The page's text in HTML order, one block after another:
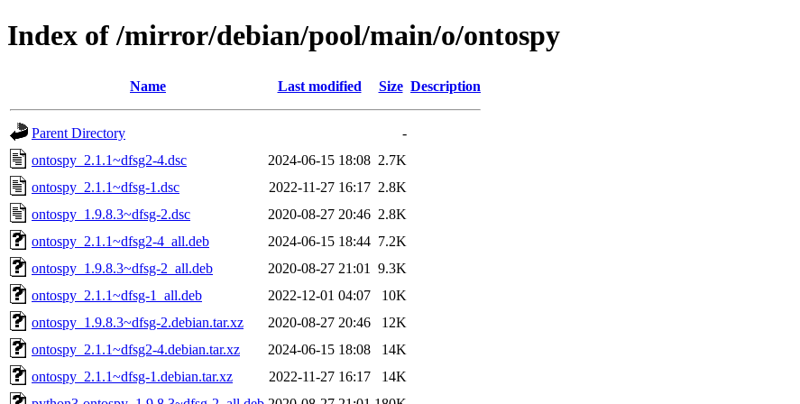
Index of /mirror/debian/pool/main/o/ontospy
Name Last modified Size Description
Parent Directory
-
ontospy_2.1.1~dfsg2-4.dsc
2024-06-15 18:08 2.7K
ontospy_2.1.1~dfsg-1.dsc
2022-11-27 16:17 2.8K
ontospy_1.9.8.3~dfsg-2.dsc
2020-08-27 20:46 2.8K
ontospy_2.1.1~dfsg2-4_all.deb
2024-06-15 18:44 7.2K
ontospy_1.9.8.3~dfsg-2_all.deb
2020-08-27 21:01
9.3K
ontospy_2.1.1~dfsg-1_all.deb
2022-12-01 04:07
10K
ontospy_1.9.8.3~dfsg-2.debian.tar.xz
2020-08-27 20:46
12K
ontospy_2.1.1~dfsg2-4.debian.tar.xz
2024-06-15 18:08
14K
ontospy_2.1.1~dfsg-1.debian.tar.xz
2022-11-27 16:17
14K